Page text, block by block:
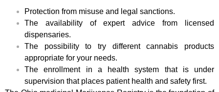
Protection from misuse and legal sanctions.
The availability of expert advice from licensed
dispensaries.
The possibility to try different cannabis products
appropriate for your needs.
The enrollment in a health system that is under
supervision that places patient health and safety first.